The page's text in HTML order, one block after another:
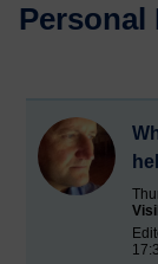
Personal